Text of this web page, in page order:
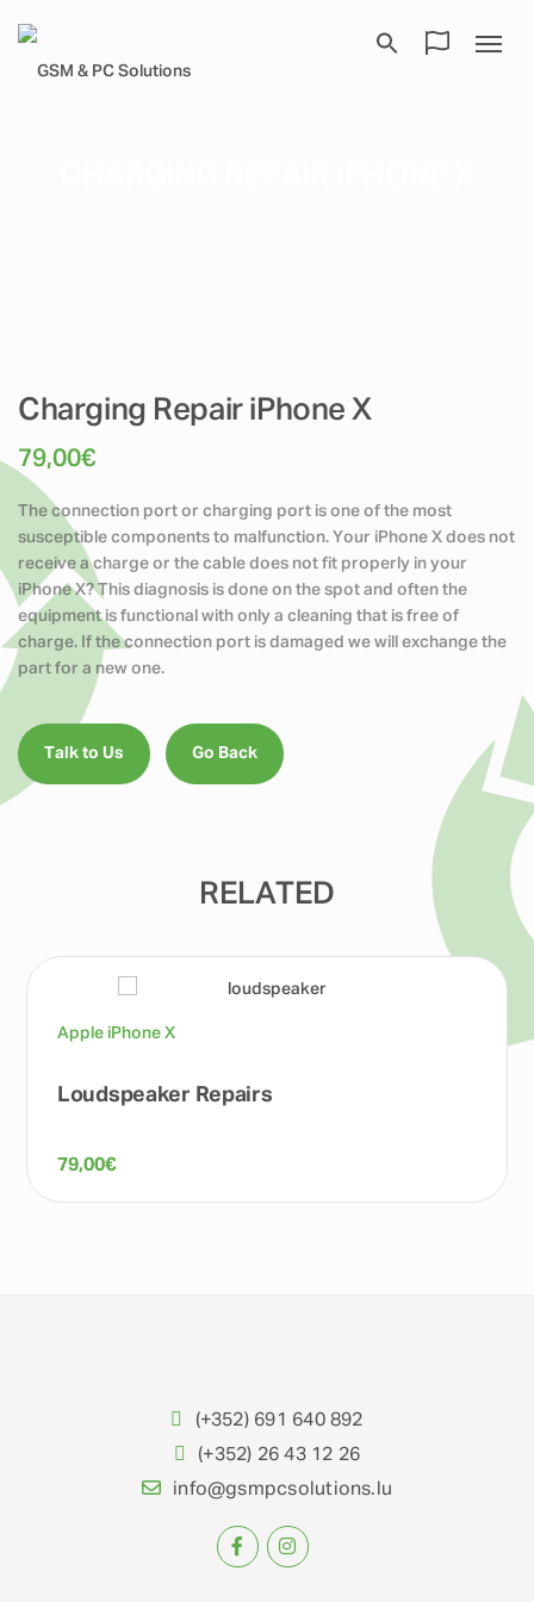
Charging Repair iPhone X
79,00€
The connection port or charging port is one of the most
susceptible components to malfunction. Your iPhone X does not
receive a charge or the cable does not fit properly in your
iPhone X? This diagnosis is done on the spot and often the
equipment is functional with only a cleaning that is free of
charge. If the connection port is damaged we will exchange the
part for a new one.
Talk to Us Go Back
RELATED
Apple iPhone X
Loudspeaker Repairs
79,00€
(+352) 691 640 892
(+352) 26 43 12 26
info@gsmpcsolutions.lu